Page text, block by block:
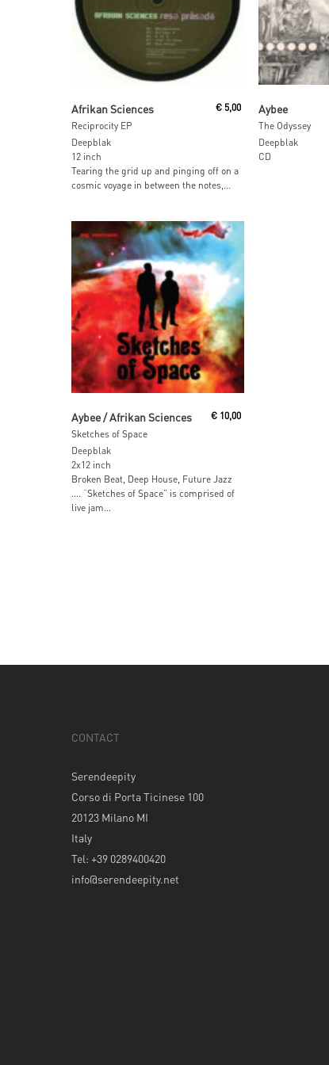
Afrikan Sciences
Reciprocity EP
€ 5,00
Deepblak
12 inch
Tearing the grid up and pinging off on a
cosmic voyage in between the notes,...
Aybee
The Odyssey
Deepblak
CD
Aybee / Afrikan Sciences
Sketches of Space
€ 10,00
Deepblak
2x12 inch
Broken Beat, Deep House, Future Jazz
…. “Sketches of Space” is comprised of
live jam...
CONTACT
Serendeepity
Corso di Porta Ticinese 100
20123 Milano MI
Italy
Tel: +39 0289400420
info@serendeepity.net